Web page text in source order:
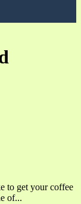
to get your coffee
of...